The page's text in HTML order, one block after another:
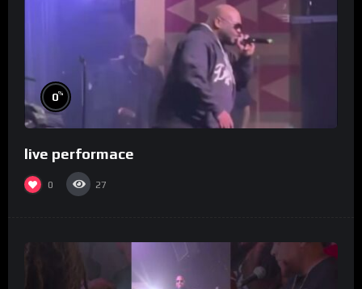
0%
live performace
0 27